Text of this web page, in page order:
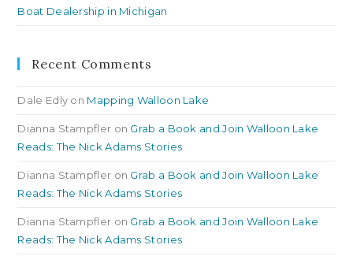
Boat Dealership in Michigan
Recent Comments
Dale Edly on Mapping Walloon Lake
Dianna Stampfler on Grab a Book and Join Walloon Lake
Reads: The Nick Adams Stories
Dianna Stampfler on Grab a Book and Join Walloon Lake
Reads: The Nick Adams Stories
Dianna Stampfler on Grab a Book and Join Walloon Lake
Reads: The Nick Adams Stories